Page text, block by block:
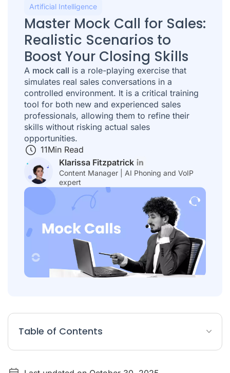
Artificial Intelligence
Master Mock Call for Sales:
Realistic Scenarios to
Boost Your Closing Skills
A mock call is a role-playing exercise that
simulates real sales conversations in a
controlled environment. It is a critical training
tool for both new and experienced sales
professionals, allowing them to refine their
skills without risking actual sales
opportunities.
11Min Read
Klarissa Fitzpatrick
Content Manager | AI Phoning and VoIP
expert
Table of Contents